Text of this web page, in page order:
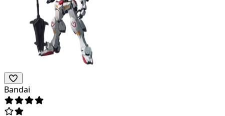
Bandai